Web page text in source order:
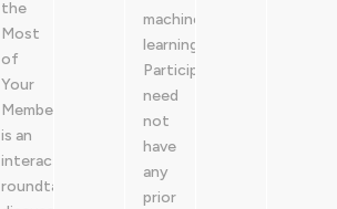
the
Most
of
Your
Membership
is an
interactive,
roundtable
machine
learning.
Participants
need
not
have
any
prior